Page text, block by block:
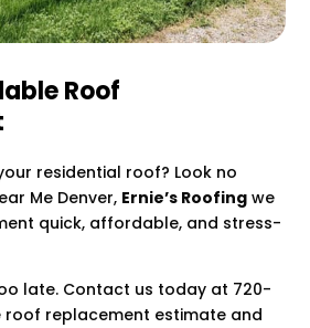
Roof
residential roof? Look no
Me Denver, Ernie’s Roofing we
quick, affordable, and stress-
late. Contact us today at 720-
replacement estimate and